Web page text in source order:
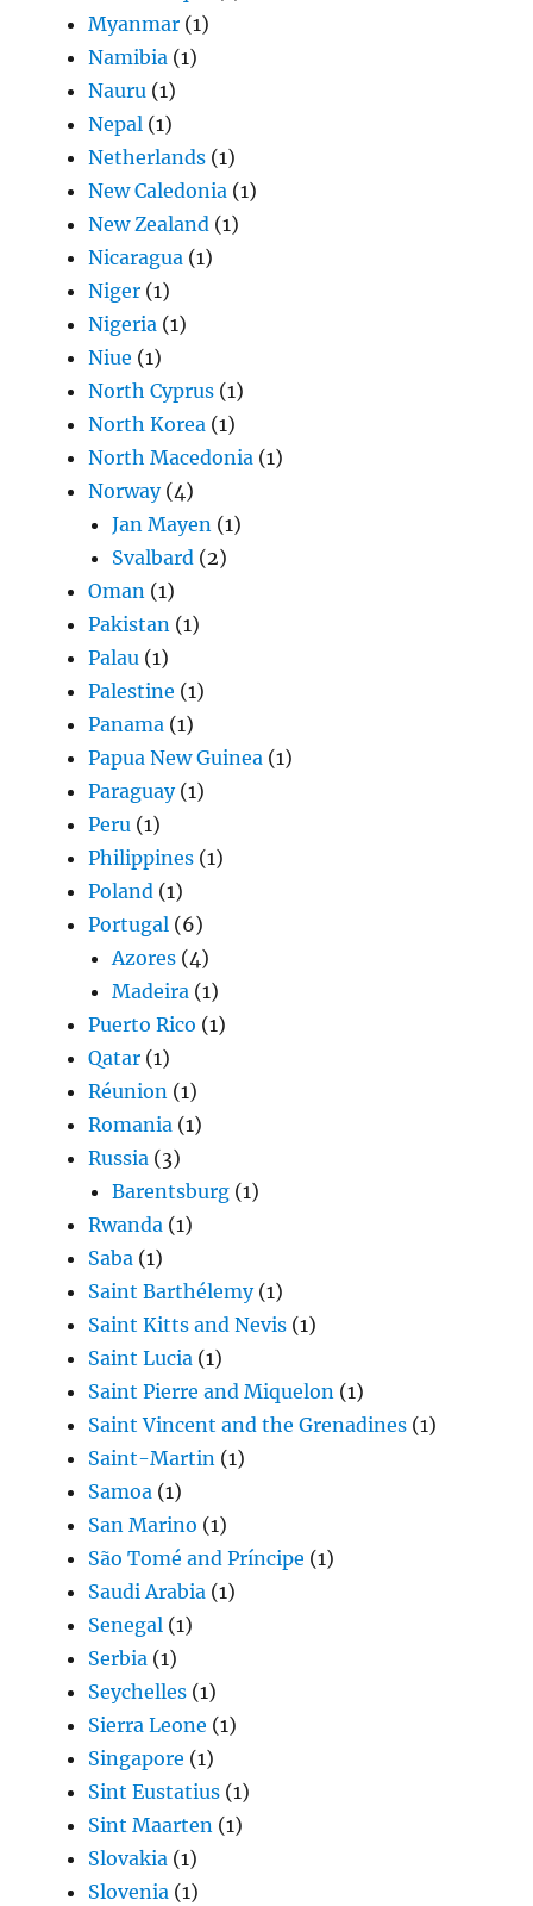
Myanmar (1)
Namibia (1)
Nauru (1)
Nepal (1)
Netherlands (1)
New Caledonia (1)
New Zealand (1)
Nicaragua (1)
Niger (1)
Nigeria (1)
Niue (1)
North Cyprus (1)
North Korea (1)
North Macedonia (1)
Norway(4)
Jan Mayen (1)
Svalbard (2)
Oman (1)
Pakistan (1)
Palau (1)
Palestine (1)
Panama (1)
Papua New Guinea (1)
Paraguay(1)
Peru (1)
Philippines (1)
Poland (1)
Portugal (6)
Azores (4)
Madeira (1)
Puerto Rico (1)
Qatar (1)
Réunion (1)
Romania (1)
Russia (3)
Barentsburg (1)
Rwanda (1)
Saba (1)
Saint Barthélemy(1)
Saint Kitts and Nevis (1)
Saint Lucia (1)
Saint Pierre and Miquelon (1)
Saint Vincent and the Grenadines (1)
Saint-Martin (1)
Samoa (1)
San Marino (1)
São Tomé and Príncipe (1)
Saudi Arabia (1)
Senegal (1)
Serbia (1)
Seychelles (1)
Sierra Leone (1)
Singapore (1)
Sint Eustatius (1)
Sint Maarten (1)
Slovakia (1)
Slovenia (1)